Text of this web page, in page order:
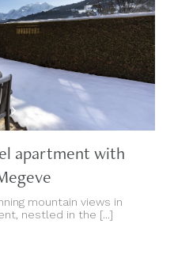
apartment with
mountain views in
nestled in the [...]